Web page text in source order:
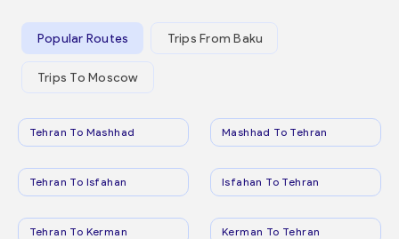
Popular Routes Trips From Baku
Trips To Moscow
Tehran To Mashhad Mashhad To Tehran
Tehran To Isfahan Isfahan To Tehran
Tehran To Kerman Kerman To Tehran